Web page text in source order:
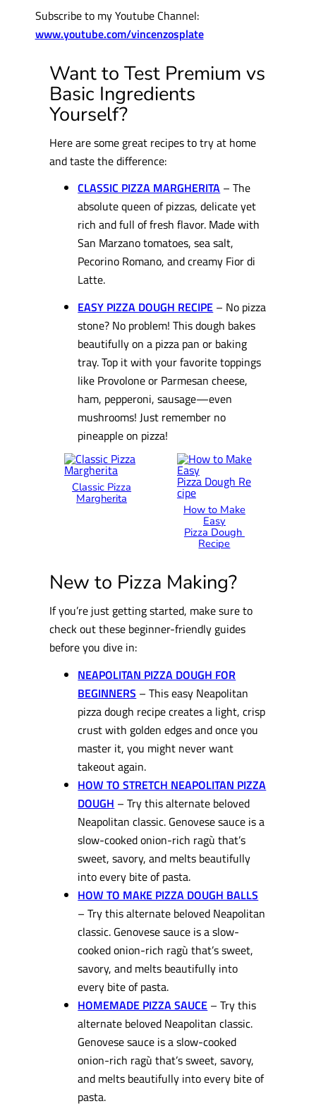
Subscribe to my Youtube Channel:
www.youtube.com/vincenzosplate
Want to Test Premium vs
Basic Ingredients
Yourself?
Here are some great recipes to try at home
and taste the difference:
CLASSIC PIZZA MARGHERITA – The
absolute queen of pizzas, delicate yet
rich and full of fresh flavor. Made with
San Marzano tomatoes, sea salt,
Pecorino Romano, and creamy Fior di
Latte.
EASY PIZZA DOUGH RECIPE – No pizza
stone? No problem! This dough bakes
beautifully on a pizza pan or baking
tray. Top it with your favorite toppings
like Provolone or Parmesan cheese,
ham, pepperoni, sausage—even
mushrooms! Just remember no
pineapple on pizza!
Classic Pizza
Margherita
How to Make
Easy
Pizza Dough
Recipe
New to Pizza Making?
If you’re just getting started, make sure to
check out these beginner-friendly guides
before you dive in:
NEAPOLITAN PIZZA DOUGH FOR
BEGINNERS – This easy Neapolitan
pizza dough recipe creates a light, crisp
crust with golden edges and once you
master it, you might never want
takeout again.
HOW TO STRETCH NEAPOLITAN PIZZA
DOUGH – Try this alternate beloved
Neapolitan classic. Genovese sauce is a
slow-cooked onion-rich ragù that’s
sweet, savory, and melts beautifully
into every bite of pasta.
HOW TO MAKE PIZZA DOUGH BALLS
– Try this alternate beloved Neapolitan
classic. Genovese sauce is a slow-
cooked onion-rich ragù that’s sweet,
savory, and melts beautifully into
every bite of pasta.
HOMEMADE PIZZA SAUCE – Try this
alternate beloved Neapolitan classic.
Genovese sauce is a slow-cooked
onion-rich ragù that’s sweet, savory,
and melts beautifully into every bite of
pasta.